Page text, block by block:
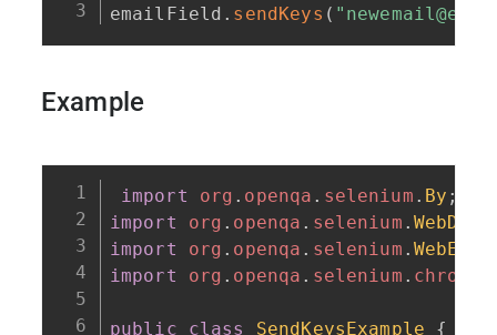
emailField . sendKeys (
Example
import org . openqa . selenium . By ;
import
org . openqa . selenium .
import
org . openqa . selenium .
import
org . openqa . selenium . chrome
public class SendKeysExample
{